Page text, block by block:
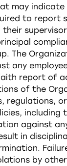
may
to report
The
any
report of
of the
regulations,
including
against
in
by